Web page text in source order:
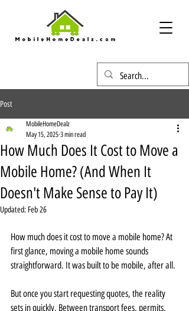
Post
How Much Does It Cost to Move a
Mobile Home? (And When It
Doesn't Make Sense to Pay It)
MobileHomeDealz
May 15, 2025 3 min read
Updated: Feb 26
How much does it cost to move a mobile home? At
first glance, moving a mobile home sounds
straightforward. It was built to be mobile, after all.
But once you start requesting quotes, the reality
sets in quickly. Between transport fees, permits,